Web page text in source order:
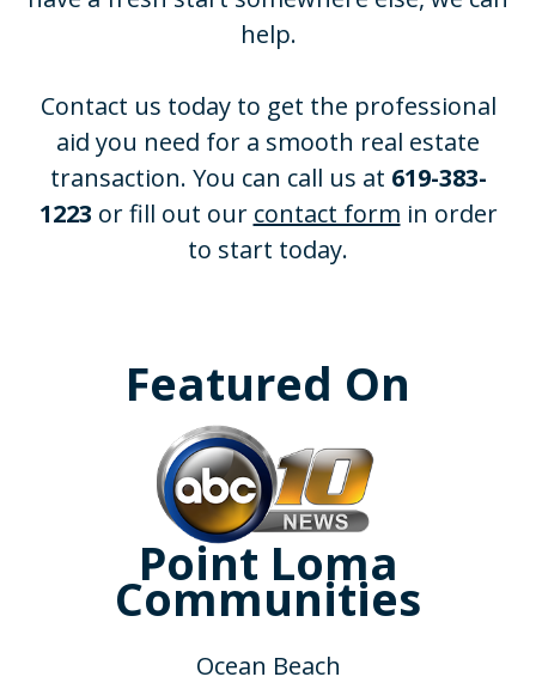
help.
Contact us today to get the professional
aid you need for a smooth real estate
transaction. You can call us at 619-383-
1223 or fill out our contact form in order
to start today.
Featured On
Point Loma
Communities
Ocean Beach